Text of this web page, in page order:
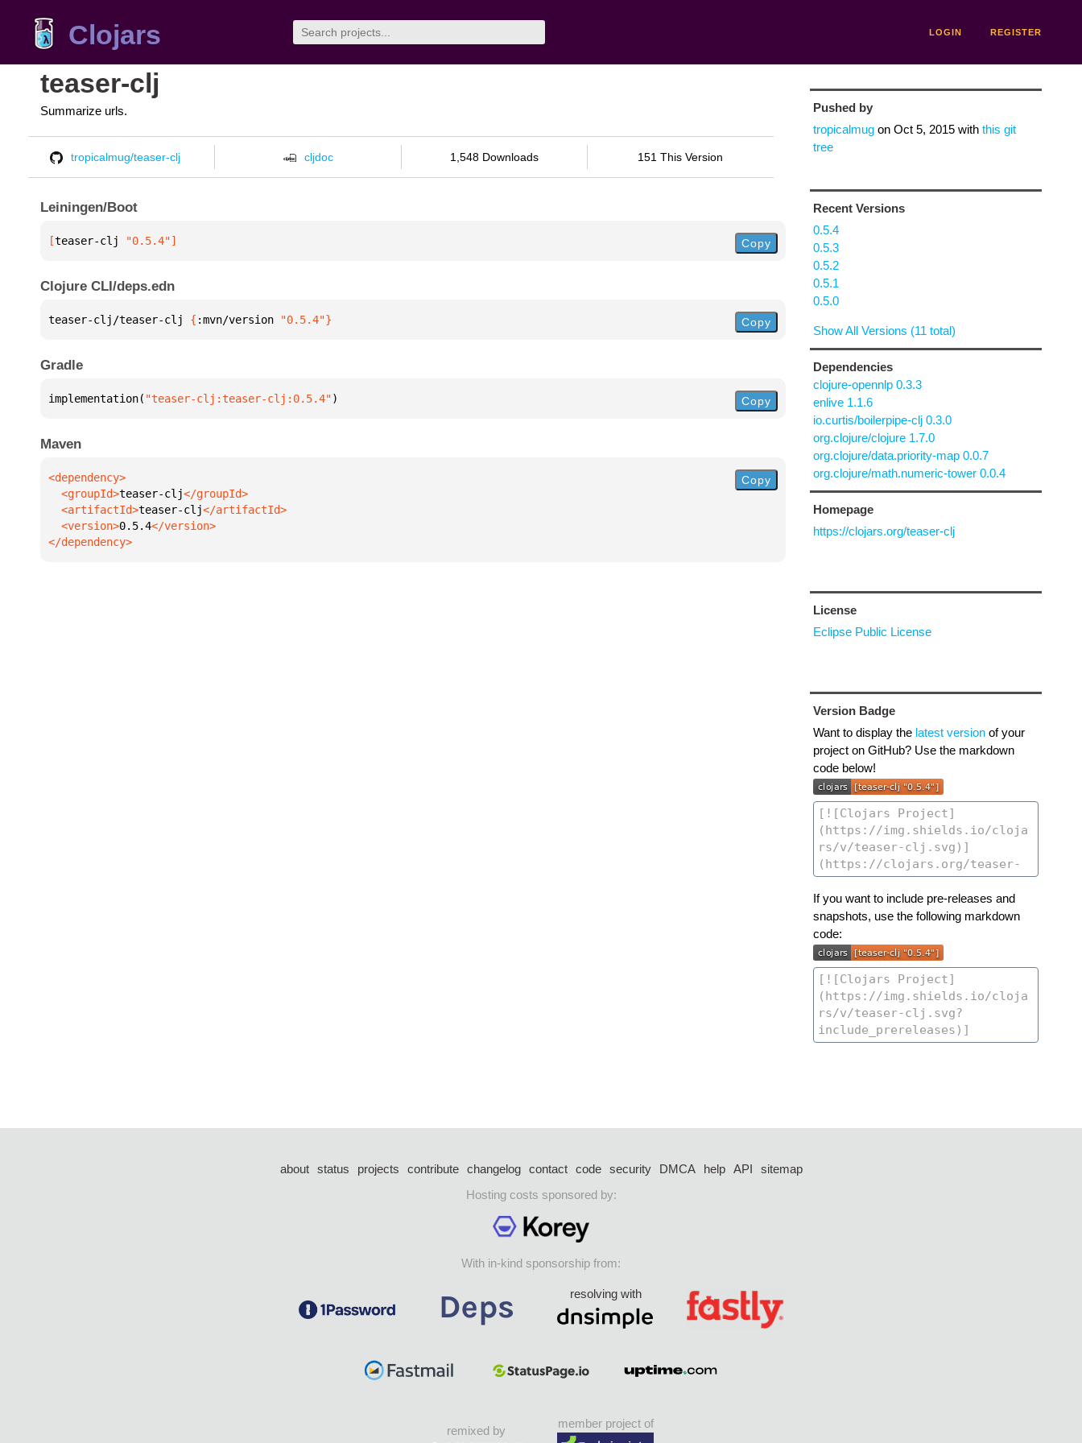
Clojars LOGIN REGISTER
teaser-clj
Summarize urls.
tropicalmug/teaser-clj cljdoc 1,548 Downloads 151 This Version
Leiningen/Boot
[teaser-clj "0.5.4"] Copy
Clojure CLI/deps.edn
teaser-clj/teaser-clj { :mvn/version "0.5.4"} Copy
Gradle
implementation( "teaser-clj:teaser-clj:0.5.4") Copy
Maven
  <groupId>
teaser-clj
  <artifactId>
teaser-clj
  <version>
0.5.4
</dependency>
Copy
Pushed by
tropicalmugon Oct 5, 2015with this git
tree
Recent Versions
0.5.4
0.5.3
0.5.2
0.5.1
0.5.0
Show All Versions (11 total)
Dependencies
clojure-opennlp 0.3.3
enlive 1.1.6
io.curtis/boilerpipe-clj 0.3.0
org.clojure/clojure 1.7.0
org.clojure/data.priority-map 0.0.7
org.clojure/math.numeric-tower 0.0.4
Homepage
https://clojars.org/teaser-clj
License
Eclipse Public License
Version Badge
Want to display the latest versionof your
project on GitHub? Use the markdown
code below!
If you want to include pre-releases and
snapshots, use the following markdown
code:
about status projects contribute changelog contact code security DMCA help API
sitemap
Hosting costs sponsored by:
With in-kind sponsorship from:
resolving with
remixed by
member project of